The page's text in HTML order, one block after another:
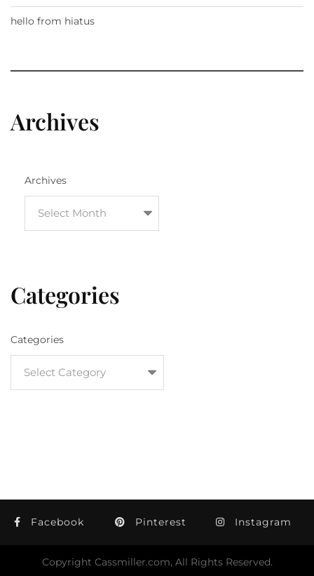
hello from hiatus
Archives
Archives
Categories
Categories
Facebook Pinterest Instagram
Copyright Cassmiller.com, All Rights Reserved.